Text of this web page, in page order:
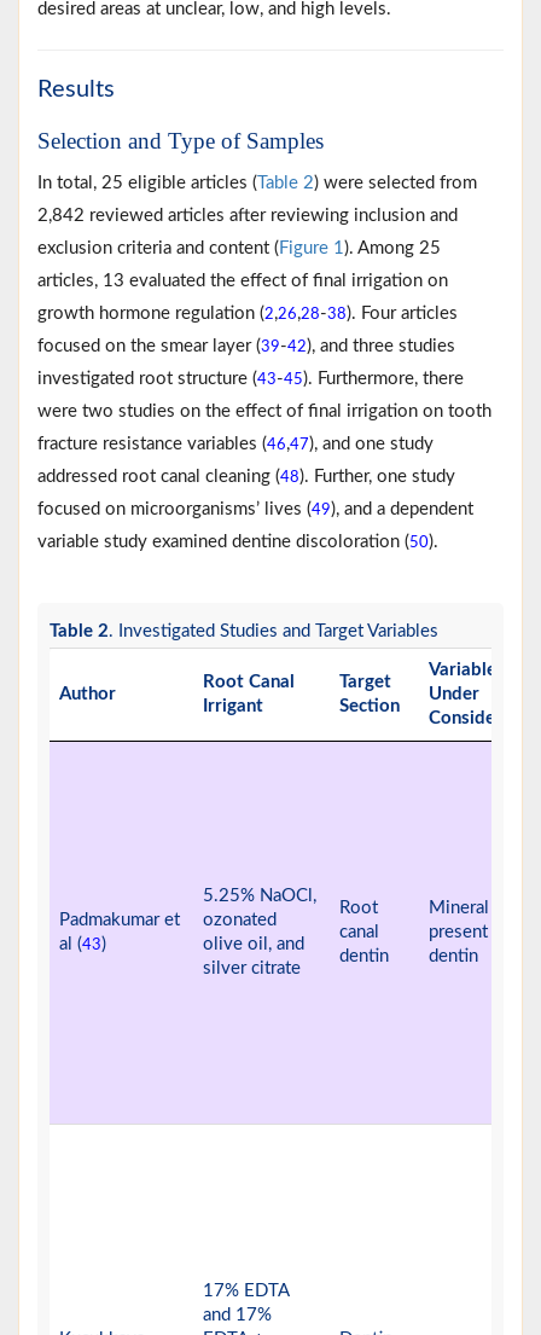
desired areas at unclear, low, and high levels.
Results
Selection and Type of Samples
In total, 25 eligible articles ( Table 2) were selected from
2,842 reviewed articles after reviewing inclusion and
exclusion criteria and content ( Figure 1 ). Among 25
articles, 13 evaluated the effect of final irrigation on
growth hormone regulation (2,26,28-38). Four articles
focused on the smear layer (39-42), and three studies
investigated root structure (43-45). Furthermore, there
were two studies on the effect of final irrigation on tooth
fracture resistance variables (46,47), and one study
addressed root canal cleaning (48). Further, one study
focused on microorganisms’ lives (49), and a dependent
variable study examined dentine discoloration (50).
Table 2. Investigated Studies and Target Variables
Author
Root Canal
Irrigant
Target
Section
Variable
Under
Padmakumar et
al (43)
5.25% NaOCl,
ozonated
olive oil, and
silver citrate
Root
canal
dentin
Mineral ions
present in
dentin
17% EDTA
and 17%